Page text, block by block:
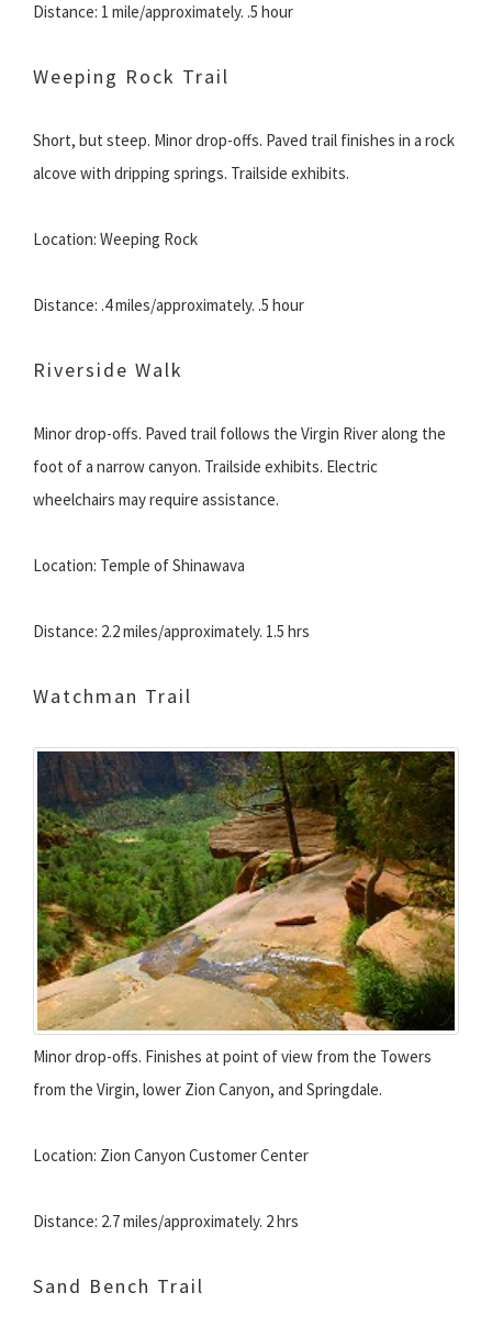
Distance: 1 mile/approximately. .5 hour
Weeping Rock Trail
Short, but steep. Minor drop-offs. Paved trail finishes in a rock
alcove with dripping springs. Trailside exhibits.
Location: Weeping Rock
Distance: .4 miles/approximately. .5 hour
Riverside Walk
Minor drop-offs. Paved trail follows the Virgin River along the
foot of a narrow canyon. Trailside exhibits. Electric
wheelchairs may require assistance.
Location: Temple of Shinawava
Distance: 2.2 miles/approximately. 1.5 hrs
Watchman Trail
Minor drop-offs. Finishes at point of view from the Towers
from the Virgin, lower Zion Canyon, and Springdale.
Location: Zion Canyon Customer Center
Distance: 2.7 miles/approximately. 2 hrs
Sand Bench Trail